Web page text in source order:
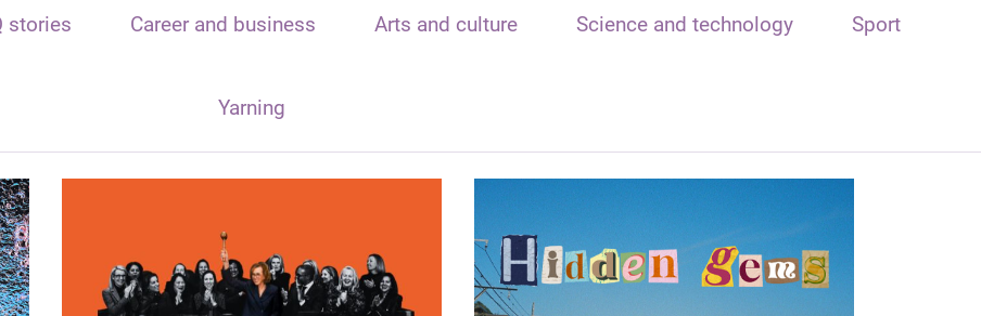
stories Career and business Arts and culture Science and technology Sport
Yarning